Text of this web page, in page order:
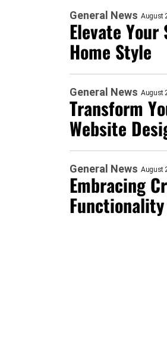
General News August
Elevate
Home Style
General News August
Transform
Website
General News August
Embracing